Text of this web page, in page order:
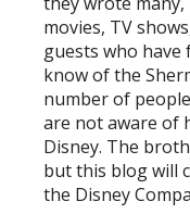
movies, TV
guests who
know of the
number of
are not aware of
Disney. The
but this blog will
the Disney